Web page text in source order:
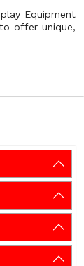
Equipment
offer unique,